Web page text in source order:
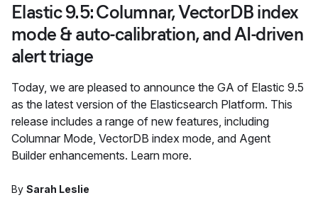
Elastic 9.5: Columnar, VectorDB index
mode & auto-calibration, and AI-driven
alert triage
Today, we are pleased to announce the GA of Elastic 9.5
as the latest version of the Elasticsearch Platform. This
release includes a range of new features, including
Columnar Mode, VectorDB index mode, and Agent
Builder enhancements. Learn more.
By Sarah Leslie